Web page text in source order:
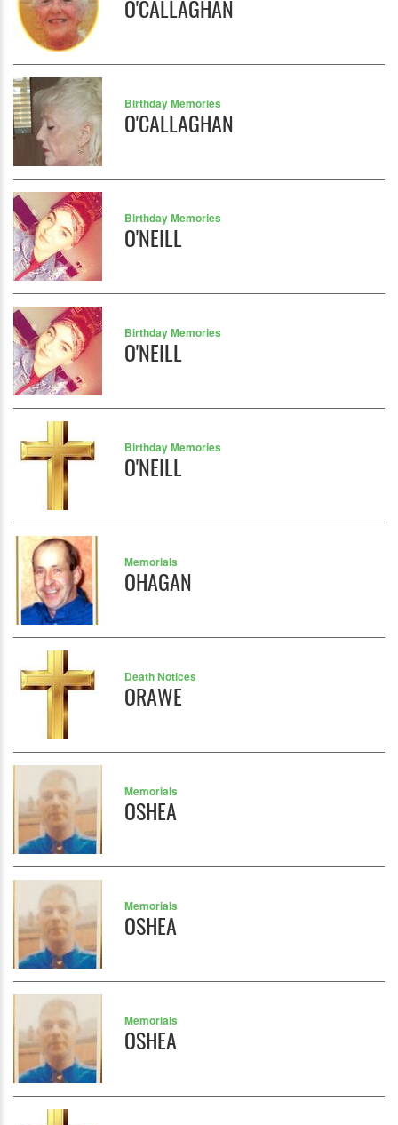
O'CALLAGHAN
Birthday Memories
O'CALLAGHAN
Birthday Memories
O'NEILL
Birthday Memories
O'NEILL
Birthday Memories
O'NEILL
Memorials
OHAGAN
Death Notices
ORAWE
Memorials
OSHEA
Memorials
OSHEA
Memorials
OSHEA